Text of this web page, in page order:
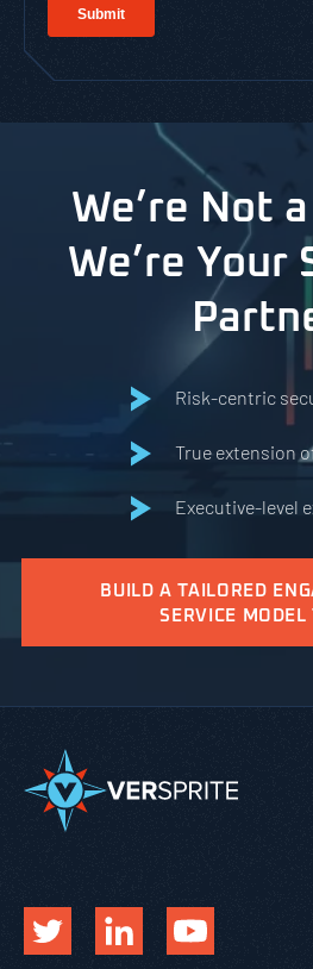
We’re Not
We’re Your
Risk-centric
True extension
Executive-level
BUILD A TAILORED
SERVICE MODEL